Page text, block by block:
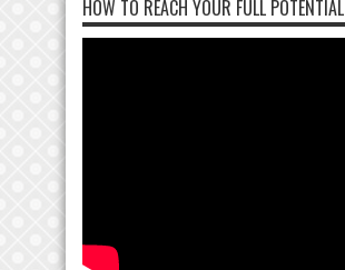
HOW TO REACH YOUR FULL POTENTIAL